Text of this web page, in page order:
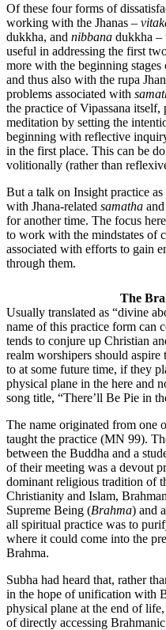
Of these four forms of
working with the Jhanas –
dukkha, and nibbana dukkha –
useful in addressing the first
more with the beginning
and thus also with the rupa
problems associated with
the practice of Vipassana
meditation by setting the
beginning with reflective
in the first place. This can be
volitionally (rather than
But a talk on Insight practice
with Jhana-related samatha and
for another time. The focus
to work with the mindstates of
associated with efforts to gain
through them.
The
Usually translated as “divine
name of this practice form can
tends to conjure up Christian
realm worshipers should aspire
to at some future time, if they
physical plane in the here and
song title, “There’ll Be Pie in
The name originated from one
taught the practice (MN 99).
between the Buddha and a
of their meeting was a devout
dominant religious tradition of
Christianity and Islam,
Supreme Being (Brahma) and
all spiritual practice was to
where it could come into the
Brahma.
Subha had heard that, rather
in the hope of unification with
physical plane at the end of
of directly accessing